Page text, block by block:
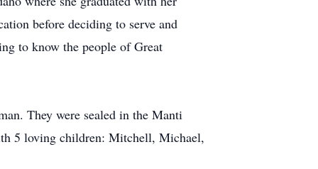
before deciding to serve and
to know the people of Great
They were sealed in the Manti
5 loving children: Mitchell, Michael,